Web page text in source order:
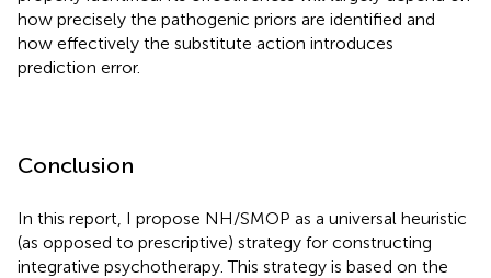
how precisely the pathogenic priors are identified and
how effectively the substitute action introduces
prediction error.
Conclusion
In this report, I propose NH/SMOP as a universal heuristic
(as opposed to prescriptive) strategy for constructing
integrative psychotherapy. This strategy is based on the